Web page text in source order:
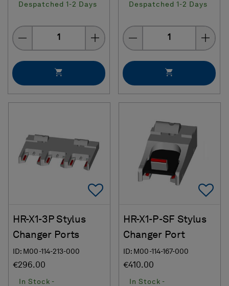
Despatched 1-2 Days
Quantity
Despatched 1-2 Days
Quantity
Add To Favorites
HR-X1-3P Stylus
Changer Ports
ID: M00-114-213-000
€296.00
In Stock -
HR-X1-P-SF Stylus
Changer Port
ID: M00-114-167-000
€410.00
In Stock -